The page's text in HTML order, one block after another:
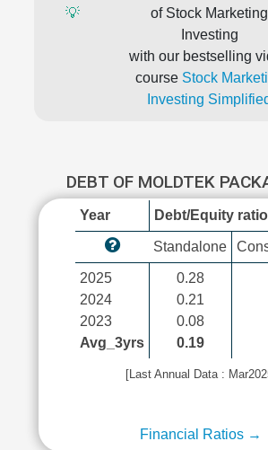
💡
of Stock Marketing
Investing
with our bestselling
course Stock
Investing
DEBT OF MOLDTEK
Year Debt/Equity ratio
Standalone
2025
2024
2023
Avg_3yrs
0.28
0.21
0.08
0.19
[Last Annual Data :
Financial Ratios →